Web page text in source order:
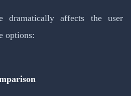
dramatically affects the user
options: